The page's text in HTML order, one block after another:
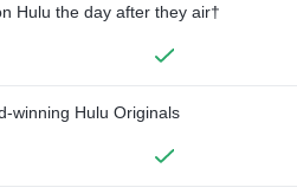
Hulu the day after they air†
winning Hulu Originals